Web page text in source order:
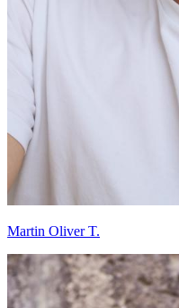
Martin Oliver T.